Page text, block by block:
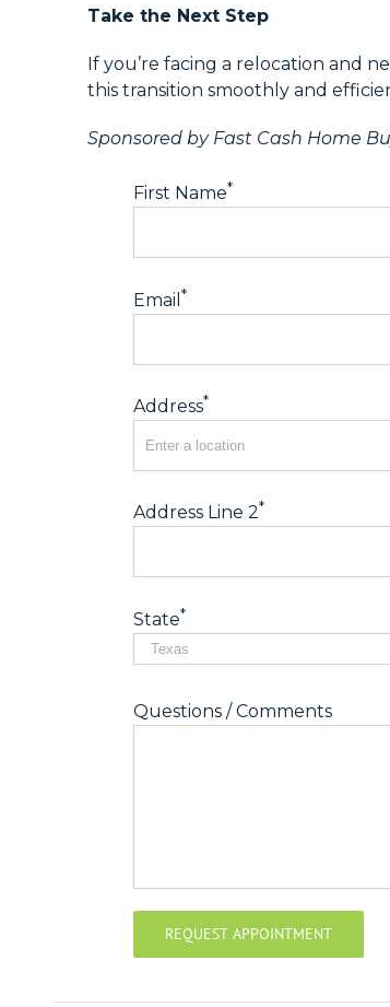
Take the Next Step
If you’re facing a relocation and
this transition smoothly and
Sponsored by Fast Cash Home
First Name*
Email *
Address*
Address Line 2*
State*
Questions / Comments